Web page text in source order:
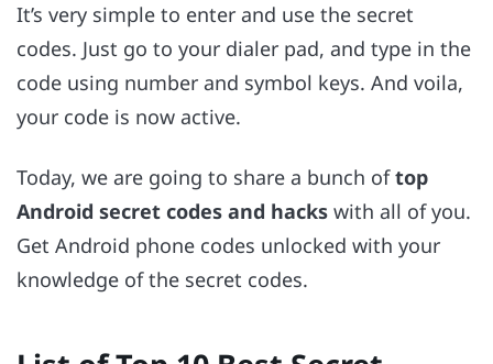
It’s very simple to enter and use the secret
codes. Just go to your dialer pad, and type in the
code using number and symbol keys. And voila,
your code is now active.
Today, we are going to share a bunch oftop
Android secret codes and hacks with all of you.
Get Android phone codes unlocked with your
knowledge of the secret codes.